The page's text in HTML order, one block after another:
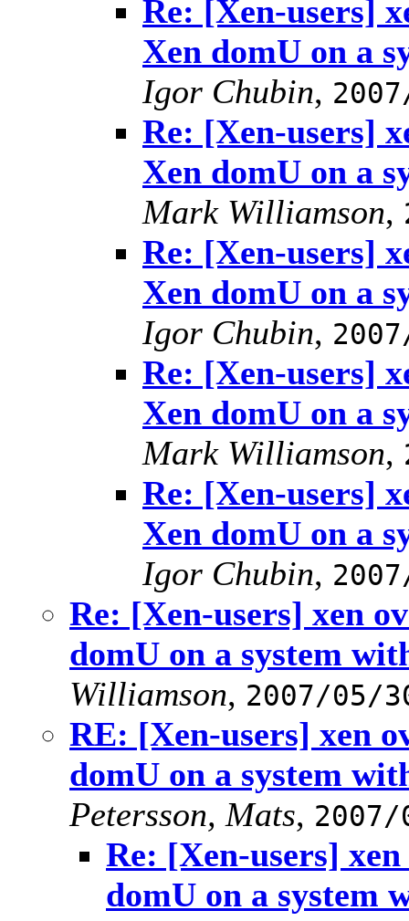
Re: [Xen-users]
Xen domU on a
Igor Chubin,
Re: [Xen-users]
Xen domU on a
Mark Williamson,
Re: [Xen-users]
Xen domU on a
Igor Chubin,
Re: [Xen-users]
Xen domU on a
Mark Williamson,
Re: [Xen-users]
Xen domU on a
Igor Chubin,
Re: [Xen-users] xen
domU on a system
Williamson, 2007/05/
RE: [Xen-users] xen
domU on a system
Petersson, Mats,
Re: [Xen-users]
domU on a system